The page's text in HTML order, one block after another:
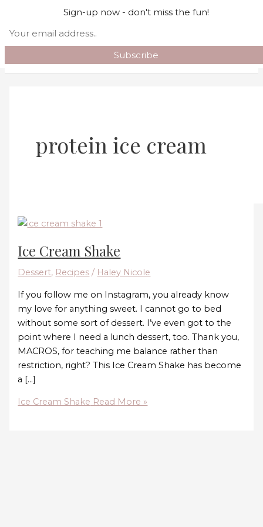
Skip to content
Search
Main Menu
protein ice cream
Ice Cream Shake
Dessert, Recipes / Haley Nicole
If you follow me on Instagram, you already know
my love for anything sweet. I cannot go to bed
without some sort of dessert. I’ve even got to the
point where I need a lunch dessert, too. Thank you,
MACROS, for teaching me balance rather than
restriction, right? This Ice Cream Shake has become
a […]
Ice Cream Shake Read More »
Sign-up now - don't miss the fun!